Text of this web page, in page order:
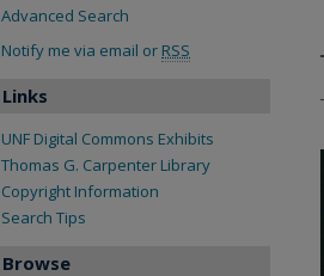
Advanced Search
Notify me via email or RSS
Links
UNF Digital Commons Exhibits
Thomas G. Carpenter Library
Copyright Information
Search Tips
Browse